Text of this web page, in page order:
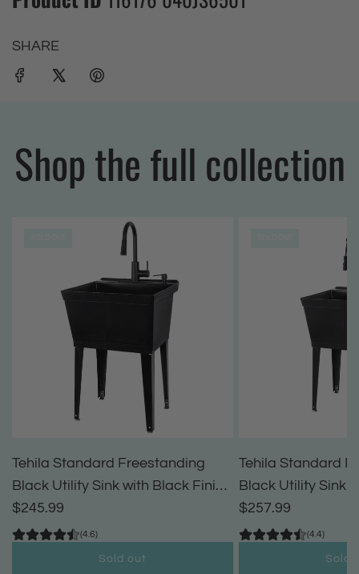
SHARE
Shop the full collection
Tehila Standard Freestanding
Black Utility Sink with Black Finish
High-Arc Pull-Down Faucet and
Soap Dispenser
$245.99
(4.6)
Sold out
Tehila Standard
Black Utility Sink
High-Arc Coil
$257.99
(4.4)
Sold